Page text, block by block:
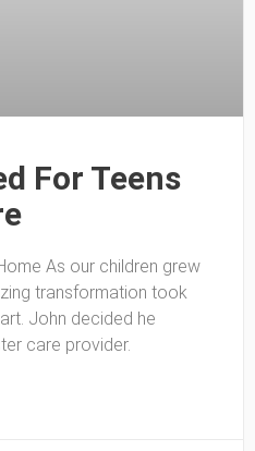
For Teens
As our children grew
transformation took
John decided he
care provider.